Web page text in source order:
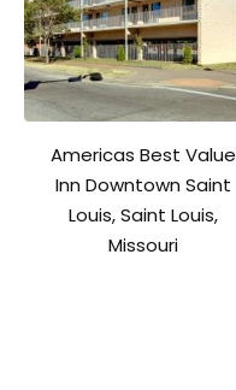
Americas Best Value
Inn Downtown Saint
Louis, Saint Louis,
Missouri